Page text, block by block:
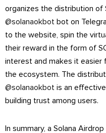
organizes the distribution of
@solanaokbot bot on
to the website, spin the
their reward in the form of
interest and makes it
the ecosystem. The
@solanaokbot is an
building trust among users.
In summary, a Solana